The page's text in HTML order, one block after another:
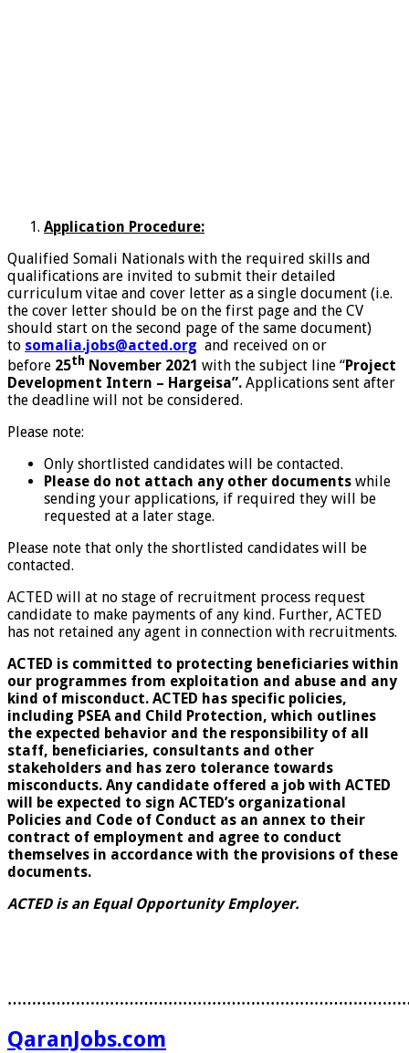
Application Procedure:
Qualified Somali Nationals with the required skills and
qualifications are invited to submit their detailed
curriculum vitae and cover letter as a single document (i.e.
the cover letter should be on the first page and the CV
should start on the second page of the same document)
to somalia.jobs@acted.org and received on or
before 25th November 2021 with the subject line “Project
Development Intern – Hargeisa”. Applications sent after
the deadline will not be considered.
Please note:
Only shortlisted candidates will be contacted.
Please do not attach any other documents while
sending your applications, if required they will be
requested at a later stage.
Please note that only the shortlisted candidates will be
contacted.
ACTED will at no stage of recruitment process request
candidate to make payments of any kind. Further, ACTED
has not retained any agent in connection with recruitments.
ACTED is committed to protecting beneficiaries within
our programmes from exploitation and abuse and any
kind of misconduct. ACTED has specific policies,
including PSEA and Child Protection, which outlines
the expected behavior and the responsibility of all
staff, beneficiaries, consultants and other
stakeholders and has zero tolerance towards
misconducts. Any candidate offered a job with ACTED
will be expected to sign ACTED’s organizational
Policies and Code of Conduct as an annex to their
contract of employment and agree to conduct
themselves in accordance with the provisions of these
documents.
ACTED is an Equal Opportunity Employer.
QaranJobs.com